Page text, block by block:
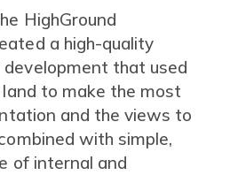
HighGround
a high-quality
that used
to make the most
and the views to
with simple,
of internal and